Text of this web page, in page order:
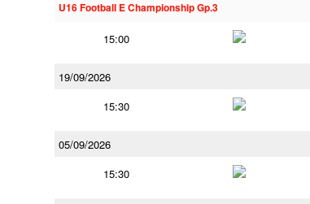
U16 Football E Championship Gp.3
15:00
19/09/2026
15:30
05/09/2026
15:30